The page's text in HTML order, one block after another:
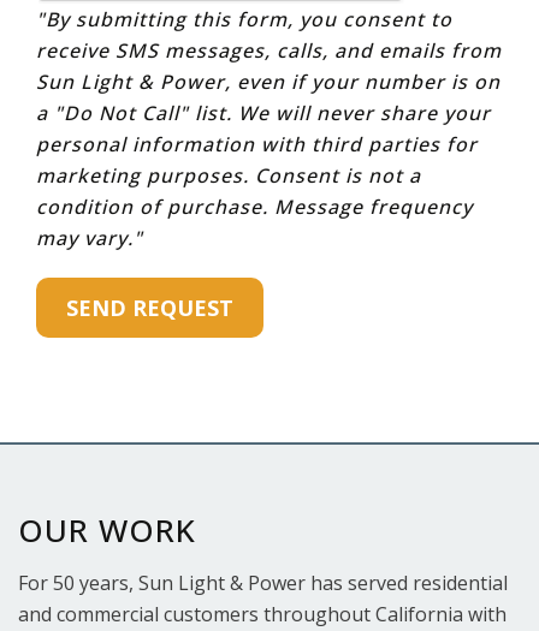
"By submitting this form, you consent to
receive SMS messages, calls, and emails from
Sun Light & Power, even if your number is on
a "Do Not Call" list. We will never share your
personal information with third parties for
marketing purposes. Consent is not a
condition of purchase. Message frequency
may vary."
OUR WORK
For 50 years, Sun Light & Power has served residential
and commercial customers throughout California with